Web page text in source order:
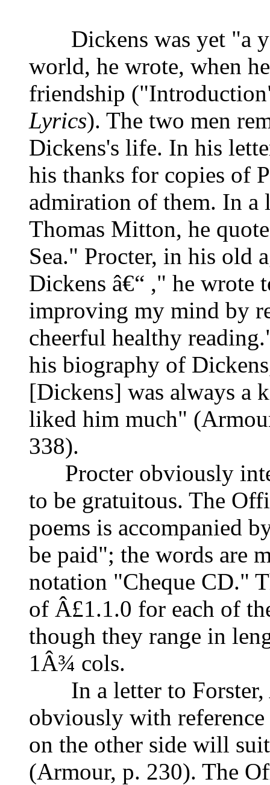
Dickens was yet "a
world, he wrote, when
friendship
Lyrics). The two men
Dickens's life. In his
his thanks for copies of
admiration of them. In a
Thomas Mitton, he
Sea." Procter, in his old
Dickens â€“ ," he wrote
improving my mind by
cheerful healthy
his biography of
[Dickens] was always a
liked him much"
338).
Procter obviously
to be gratuitous. The
poems is accompanied
be paid"; the words are
notation "Cheque CD."
of Â£1.1.0 for each of
though they range in
1Â¾ cols.
In a letter to Forster,
obviously with
on the other side will
(Armour, p. 230). The